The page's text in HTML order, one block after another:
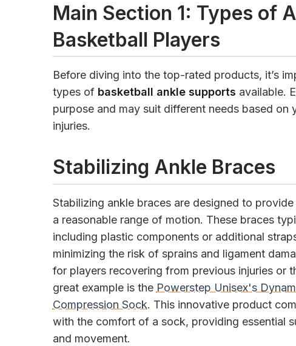
Main Section 1: Types of
Basketball Players
Before diving into the top-rated products, it’s
types of basketball ankle supports available.
purpose and may suit different needs based on
injuries.
Stabilizing Ankle Braces
Stabilizing ankle braces are designed to
a reasonable range of motion. These braces
including plastic components or additional
minimizing the risk of sprains and ligament
for players recovering from previous injuries or
great example is the Powerstep Unisex's
Compression Sock. This innovative product
with the comfort of a sock, providing essential
and movement.